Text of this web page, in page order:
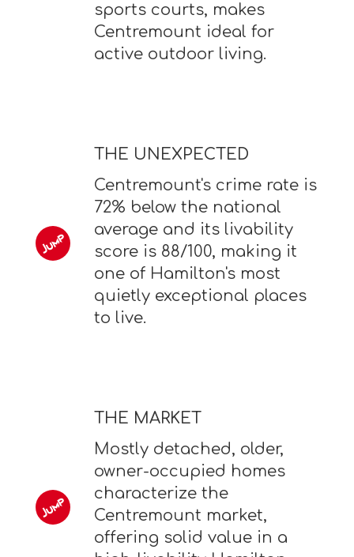
sports courts, makes
Centremount ideal for
active outdoor living.
THE UNEXPECTED
Centremount's crime rate is
72% below the national
average and its livability
score is 88/100, making it
one of Hamilton's most
quietly exceptional places
to live.
THE MARKET
Mostly detached, older,
owner-occupied homes
characterize the
Centremount market,
offering solid value in a